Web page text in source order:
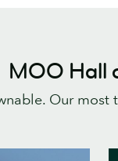
MOO Hall
Our most